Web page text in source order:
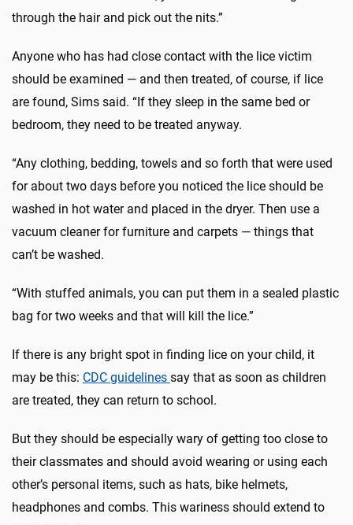
through the hair and pick out the nits.”
Anyone who has had close contact with the lice victim
should be examined — and then treated, of course, if lice
are found, Sims said. “If they sleep in the same bed or
bedroom, they need to be treated anyway.
“Any clothing, bedding, towels and so forth that were used
for about two days before you noticed the lice should be
washed in hot water and placed in the dryer. Then use a
vacuum cleaner for furniture and carpets — things that
can’t be washed.
“With stuffed animals, you can put them in a sealed plastic
bag for two weeks and that will kill the lice.”
If there is any bright spot in finding lice on your child, it
may be this: CDC guidelines say that as soon as children
are treated, they can return to school.
But they should be especially wary of getting too close to
their classmates and should avoid wearing or using each
other’s personal items, such as hats, bike helmets,
headphones and combs. This wariness should extend to